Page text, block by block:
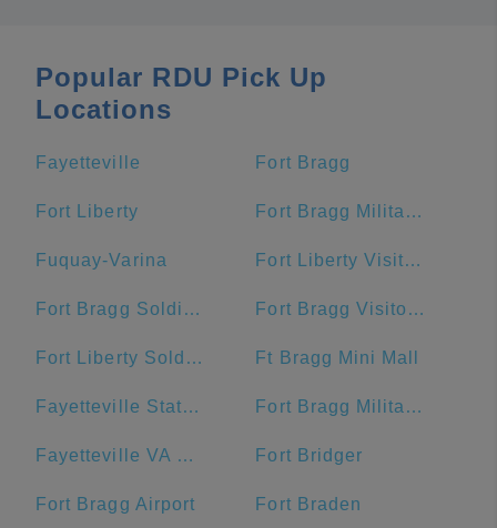
Popular RDU Pick Up
Locations
Fayetteville Fort Bragg
Fort Liberty Fort Bragg Military Reservation Township
Fuquay-Varina Fort Liberty Visitor Center
Fort Bragg Soldier Support Center Fort Bragg Visitor Center
Fort Liberty Soldier Support Center Ft Bragg Mini Mall
Fayetteville State University Fort Bragg Military Reservation
Fayetteville VA Medical Center Fort Bridger
Fort Bragg Airport Fort Braden